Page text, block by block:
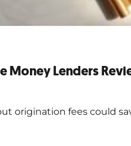
Money Lenders
origination fees could